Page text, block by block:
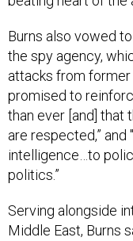
Burns also vowed
the spy agency,
attacks from former
promised to
than ever [and] that
are respected,”
intelligence…to
politics.”
Serving alongside
Middle East, Burns